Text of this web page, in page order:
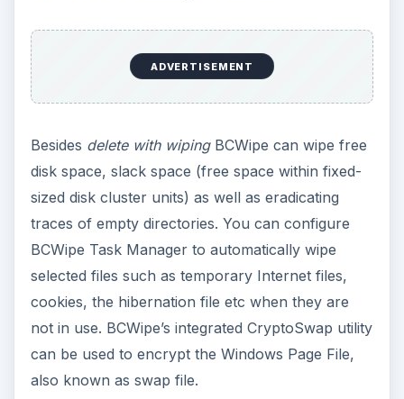
ADVERTISEMENT
Besides delete with wipingBCWipe can wipe free
disk space, slack space (free space within fixed-
sized disk cluster units) as well as eradicating
traces of empty directories. You can configure
BCWipe Task Manager to automatically wipe
selected files such as temporary Internet files,
cookies, the hibernation file etc when they are
not in use. BCWipe’s integrated CryptoSwap utility
can be used to encrypt the Windows Page File,
also known as swap file.